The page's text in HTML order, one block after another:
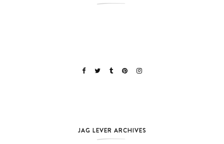
JAG LEVER ARCHIVES